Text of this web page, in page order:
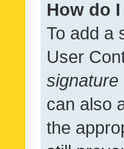
How do
To add a
User
signature
can also
the